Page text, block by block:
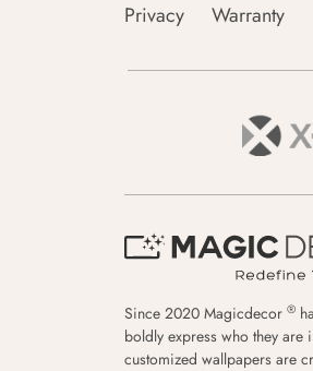
Privacy
Warranty
Since 2020 Magicdecor ®
boldly express who they
customized wallpapers are